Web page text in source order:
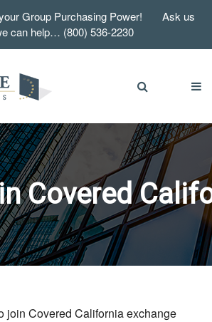
your Group Purchasing Power! Ask us
can help… (800) 536-2230
Covered
join Covered California exchange